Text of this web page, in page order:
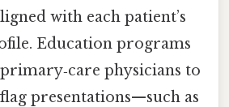
with each patient’s
Education programs
physicians to
presentations—such as